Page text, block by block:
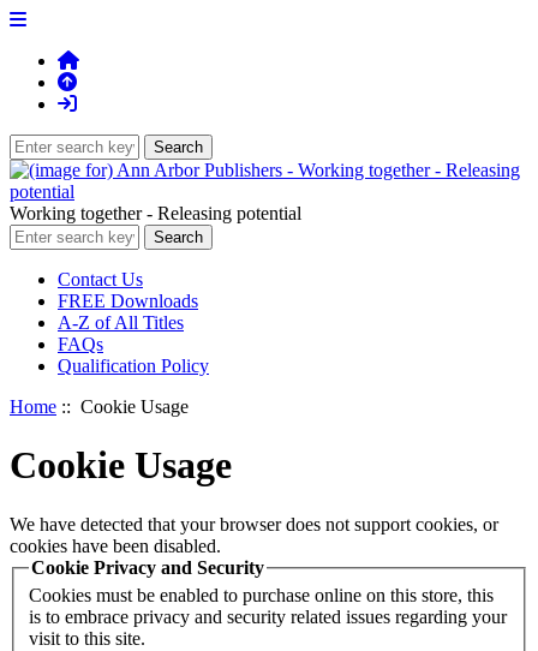
Working together - Releasing potential
Contact Us
FREE Downloads
A-Z of All Titles
FAQs
Qualification Policy
Home :: Cookie Usage
Cookie Usage
We have detected that your browser does not support cookies, or
cookies have been disabled.
Cookie Privacy and Security
Cookies must be enabled to purchase online on this store, this
is to embrace privacy and security related issues regarding your
visit to this site.